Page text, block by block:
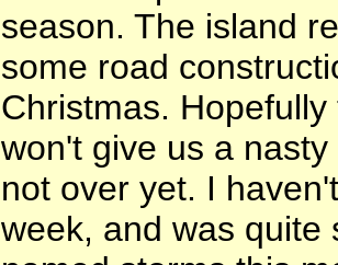
season. The island
some road
Christmas.
won't give us a
not over yet. I
week, and was quite